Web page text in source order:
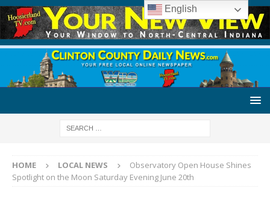
HOME LOCAL NEWS
Observatory Open House Shines
Spotlight on the Moon Saturday Evening June 20th
English